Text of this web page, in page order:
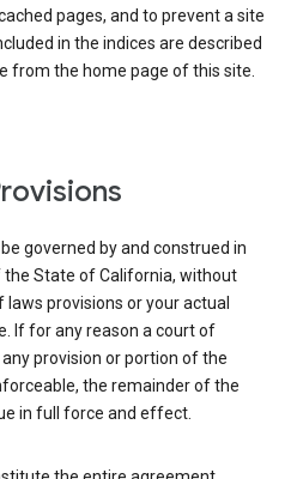
pages, and to prevent a site
in the indices are described
from the home page of this site.
governed by and construed in
State of California, without
provisions or your actual
If for any reason a court of
provision or portion of the
the remainder of the
in full force and effect.